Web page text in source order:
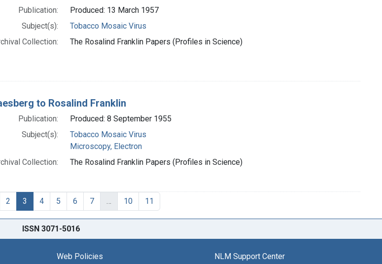
Publication:
Produced: 13 March 1957
Subject(s):
Tobacco Mosaic Virus
Collection:
The Rosalind Franklin Papers (Profiles in Science)
to Rosalind Franklin
Publication:
Produced: 8 September 1955
Subject(s):
Tobacco Mosaic Virus
Microscopy, Electron
Collection:
The Rosalind Franklin Papers (Profiles in Science)
2 3 4 5 6 7 10 11
ISSN 3071-5016
Web Policies
NLM Support Center